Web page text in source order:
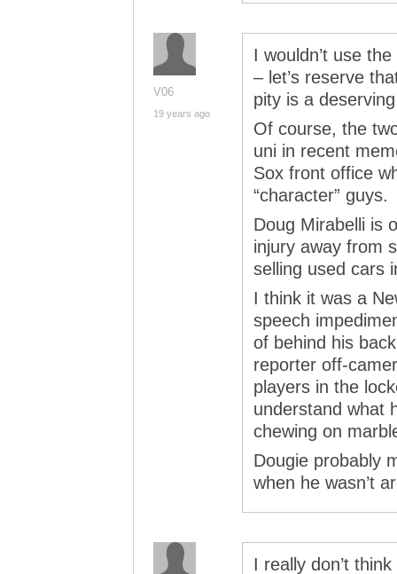
V06
19 years ago
I wouldn’t use
– let’s reserve
pity is a
Of course, the
uni in recent
Sox front office
“character” guys.
Doug Mirabelli is
injury away from
selling used cars
I think it was a
speech
of behind his
reporter off-
players in the
understand what
chewing on
Dougie probably
when he wasn’t
I really don’t